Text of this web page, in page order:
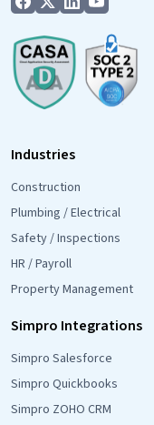
Industries
Construction
Plumbing / Electrical
Safety / Inspections
HR / Payroll
Property Management
Simpro Integrations
Simpro Salesforce
Simpro Quickbooks
Simpro ZOHO CRM